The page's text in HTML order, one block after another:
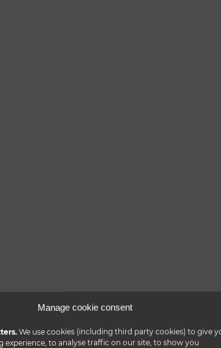
Manage cookie consent
We use cookies (including third party cookies) to give
experience, to analyse traffic on our site, to show you